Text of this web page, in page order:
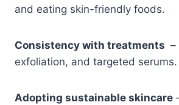
and eating skin-friendly foods.
Consistency with treatments –
exfoliation, and targeted serums.
Adopting sustainable skincare